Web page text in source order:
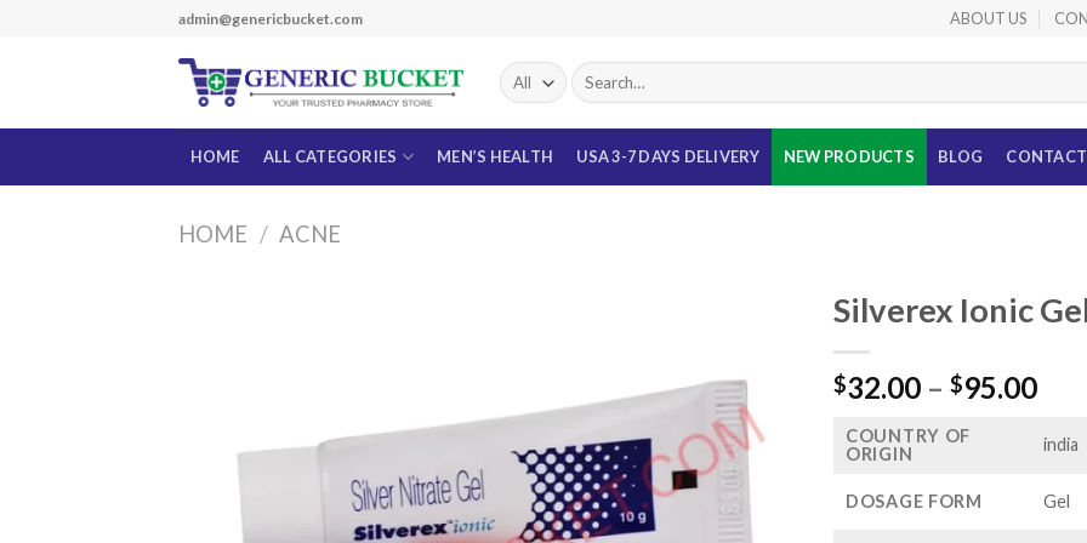
admin@genericbucket.com ABOUT US
Search
for:
HOME ALL CATEGORIES MEN’S HEALTH USA 3-7 DAYS DELIVERY NEW PRODUCTS BLOG CONTACT
HOME / ACNE
Silverex Ionic
$32.00 – $95.00Price
COUNTRY OF
ORIGIN
india
DOSAGE FORM Gel